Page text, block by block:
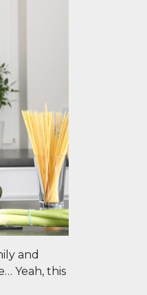
and
Yeah, this